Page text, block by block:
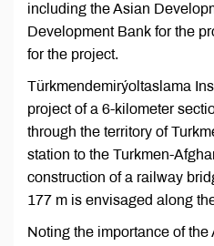
including the Asian
Development Bank for the
for the project.
Türkmendemirýoltaslama
project of a 6-kilometer
through the territory of
station to the Turkmen-
construction of a railway
177 m is envisaged along
Noting the importance of the